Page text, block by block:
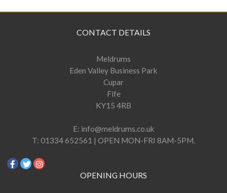
CONTACT DETAILS
Meldrums
Eden Valley Business Park
Cupar
Fife
KY15 4RB
E: info@meldrums.co.uk
T: 01334 652561 | OPEN MON-FRI 8AM-5PM.
OPENING HOURS